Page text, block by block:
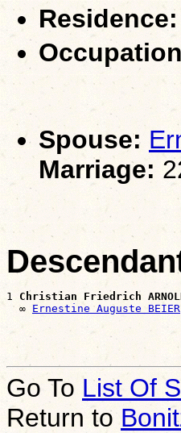
Residence:
Spouse:
Marriage:
1 Christian Friedrich
  ∞
Ernestine Auguste BEIER
Go To List Of
Return to